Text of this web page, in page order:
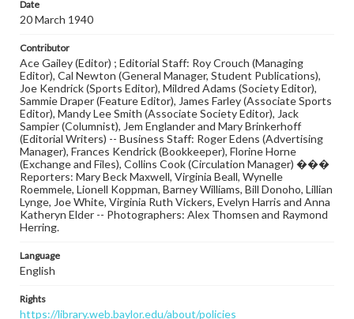
Date
20 March 1940
Contributor
Ace Gailey (Editor) ; Editorial Staff: Roy Crouch (Managing
Editor), Cal Newton (General Manager, Student Publications),
Joe Kendrick (Sports Editor), Mildred Adams (Society Editor),
Sammie Draper (Feature Editor), James Farley (Associate Sports
Editor), Mandy Lee Smith (Associate Society Editor), Jack
Sampier (Columnist), Jem Englander and Mary Brinkerhoff
(Editorial Writers) -- Business Staff: Roger Edens (Advertising
Manager), Frances Kendrick (Bookkeeper), Florine Horne
(Exchange and Files), Collins Cook (Circulation Manager) ���
Reporters: Mary Beck Maxwell, Virginia Beall, Wynelle
Roemmele, Lionell Koppman, Barney Williams, Bill Donoho, Lillian
Lynge, Joe White, Virginia Ruth Vickers, Evelyn Harris and Anna
Katheryn Elder -- Photographers: Alex Thomsen and Raymond
Herring.
Language
English
Rights
https://library.web.baylor.edu/about/policies